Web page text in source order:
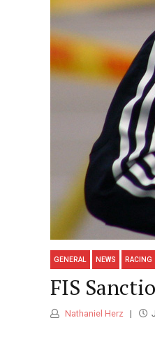
GENERAL NEWS RACING
FIS
Nathaniel Herz